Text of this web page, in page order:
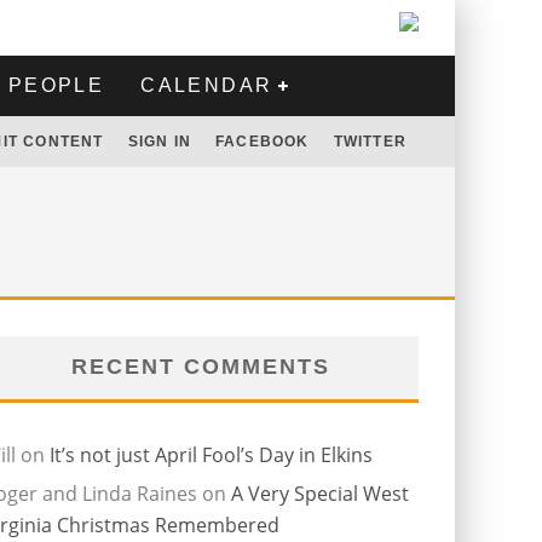
PEOPLE CALENDAR
CONTENT SIGN IN FACEBOOK TWITTER
RECENT COMMENTS
on It’s not just April Fool’s Day in Elkins
and Linda Raines on A Very Special West
Christmas Remembered